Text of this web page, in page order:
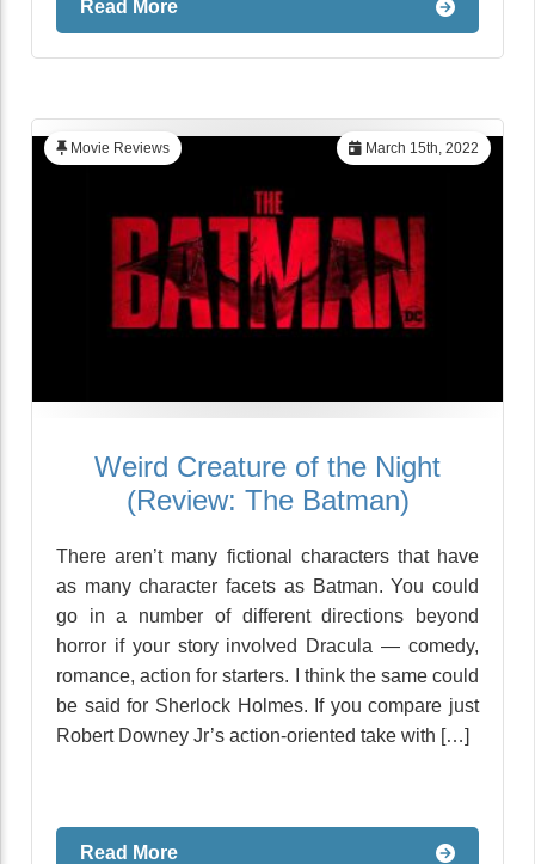
Read More
March 15th, 2022
Movie Reviews
Weird Creature of the Night
(Review: The Batman)
There aren’t many fictional characters that have
as many character facets as Batman. You could
go in a number of different directions beyond
horror if your story involved Dracula — comedy,
romance, action for starters. I think the same could
be said for Sherlock Holmes. If you compare just
Robert Downey Jr’s action-oriented take with […]
Read More